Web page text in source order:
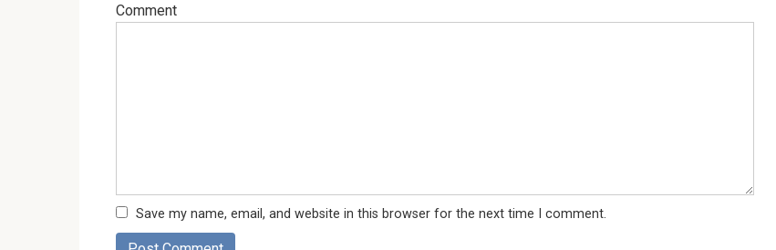
Comment
Save my name, email, and website in this browser for the next time I comment.